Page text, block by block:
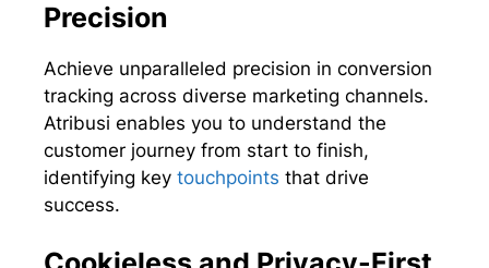
Precision
Achieve unparalleled precision in conversion
tracking across diverse marketing channels.
Atribusi enables you to understand the
customer journey from start to finish,
identifying key touchpoints that drive
success.